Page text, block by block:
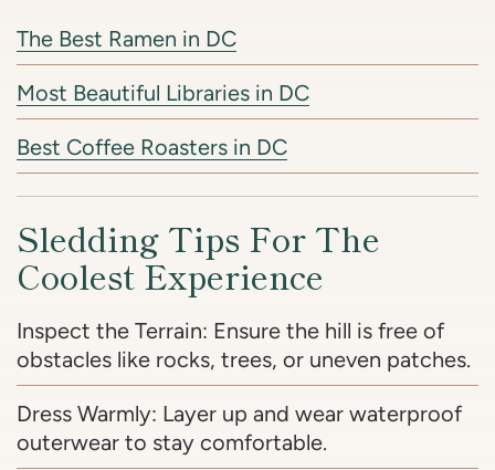
The Best Ramen in DC
Most Beautiful Libraries in DC
Best Coffee Roasters in DC
Sledding Tips For The
Coolest Experience
Inspect the Terrain: Ensure the hill is free of
obstacles like rocks, trees, or uneven patches.
Dress Warmly: Layer up and wear waterproof
outerwear to stay comfortable.